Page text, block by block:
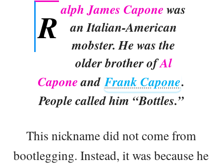
R alph James Capone was
an Italian-American
mobster. He was the
older brother ofAl
Caponeand Frank Capone.
People called him “Bottles.”
This nickname did not come from
bootlegging. Instead, it was because he